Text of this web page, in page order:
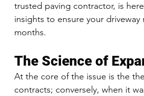
trusted paving contractor, is
insights to ensure your
months.
The Science of
At the core of the issue is the
contracts; conversely, when it